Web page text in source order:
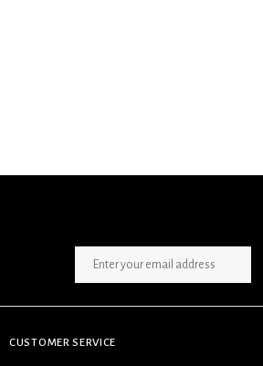
CUSTOMER SERVICE